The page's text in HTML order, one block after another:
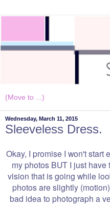
Wednesday, March 11, 2015
Sleeveless Dress.
Okay, I promise I won't start
my photos BUT I just
vision that is going while
photos are slightly
bad idea to photograph a